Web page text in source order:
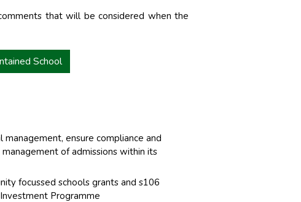
that will be considered when the
School
ensure compliance and
of admissions within its
focussed schools grants and s106
Programme